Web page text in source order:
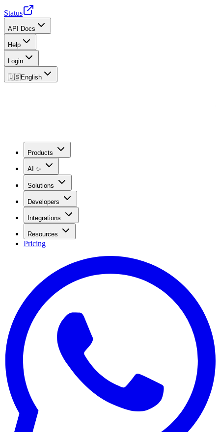
Status
API Docs
Help
Login
🇺🇸English
Products
AI ✨
Solutions
Developers
Integrations
Resources
Pricing